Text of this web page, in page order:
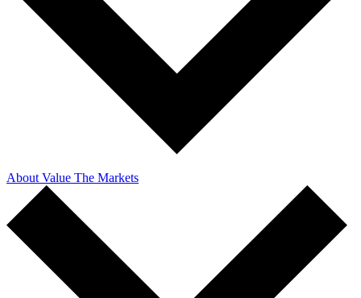
About Value The Markets